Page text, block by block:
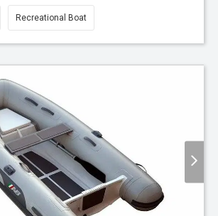
Recreational Boat